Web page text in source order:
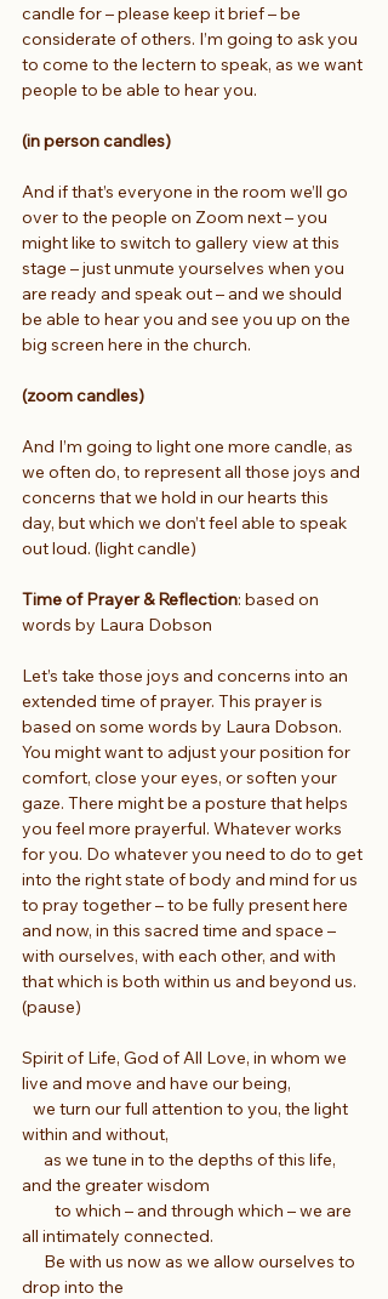
candle for – please keep it brief – be
considerate of others. I’m going to ask you
to come to the lectern to speak, as we want
people to be able to hear you.
(in person candles)
And if that’s everyone in the room we’ll go
over to the people on Zoom next – you
might like to switch to gallery view at this
stage – just unmute yourselves when you
are ready and speak out – and we should
be able to hear you and see you up on the
big screen here in the church.
(zoom candles)
And I’m going to light one more candle, as
we often do, to represent all those joys and
concerns that we hold in our hearts this
day, but which we don’t feel able to speak
out loud. (light candle)
Time of Prayer & Reflection: based on
words by Laura Dobson
Let’s take those joys and concerns into an
extended time of prayer. This prayer is
based on some words by Laura Dobson.
You might want to adjust your position for
comfort, close your eyes, or soften your
gaze. There might be a posture that helps
you feel more prayerful. Whatever works
for you. Do whatever you need to do to get
into the right state of body and mind for us
to pray together – to be fully present here
and now, in this sacred time and space –
with ourselves, with each other, and with
that which is both within us and beyond us.
(pause)
Spirit of Life, God of All Love, in whom we
live and move and have our being,
we turn our full attention to you, the light
within and without,
as we tune in to the depths of this life,
and the greater wisdom
to which – and through which – we are
all intimately connected.
Be with us now as we allow ourselves to
drop into the